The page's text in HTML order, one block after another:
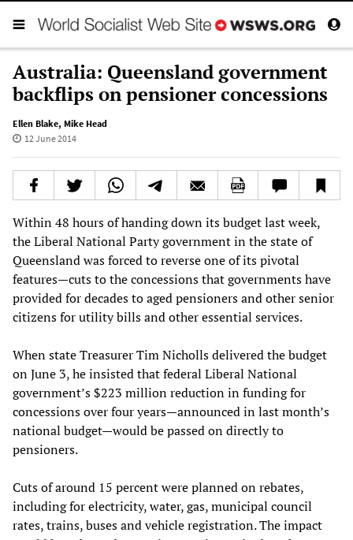
Australia: Queensland government
backflips on pensioner concessions
Ellen Blake, Mike Head
12 June 2014
Within 48 hours of handing down its budget last week,
the Liberal National Party government in the state of
Queensland was forced to reverse one of its pivotal
features—cuts to the concessions that governments have
provided for decades to aged pensioners and other senior
citizens for utility bills and other essential services.
When state Treasurer Tim Nicholls delivered the budget
on June 3, he insisted that federal Liberal National
government’s $223 million reduction in funding for
concessions over four years—announced in last month’s
national budget—would be passed on directly to
pensioners.
Cuts of around 15 percent were planned on rebates,
including for electricity, water, gas, municipal council
rates, trains, buses and vehicle registration. The impact